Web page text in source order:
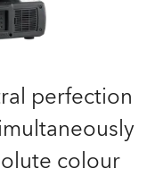
perfection
colour